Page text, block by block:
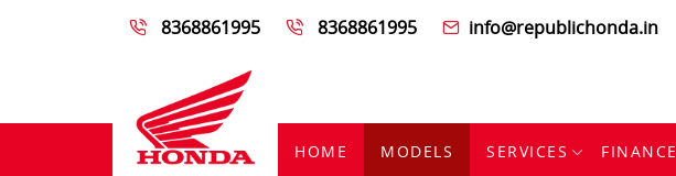
8368861995 8368861995 info@republichonda.in
HOME MODELS SERVICES FINANCE